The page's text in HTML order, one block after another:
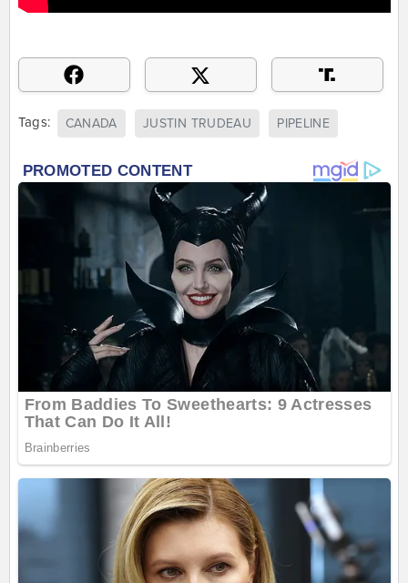
Tags: CANADA JUSTIN TRUDEAU PIPELINE